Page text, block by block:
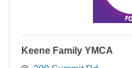
Keene Family YMCA